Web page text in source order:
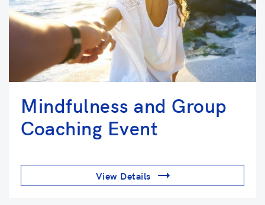
Mindfulness and Group
Coaching Event
View Details